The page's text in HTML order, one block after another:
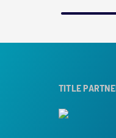
TITLE
TROPHY PARTNER